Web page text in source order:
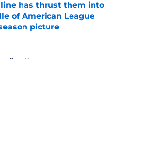
has thrust them into
of American League
picture
by on Invalid Date
News